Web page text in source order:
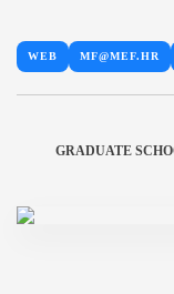
WEB MF@MEF.HR
GRADUATE